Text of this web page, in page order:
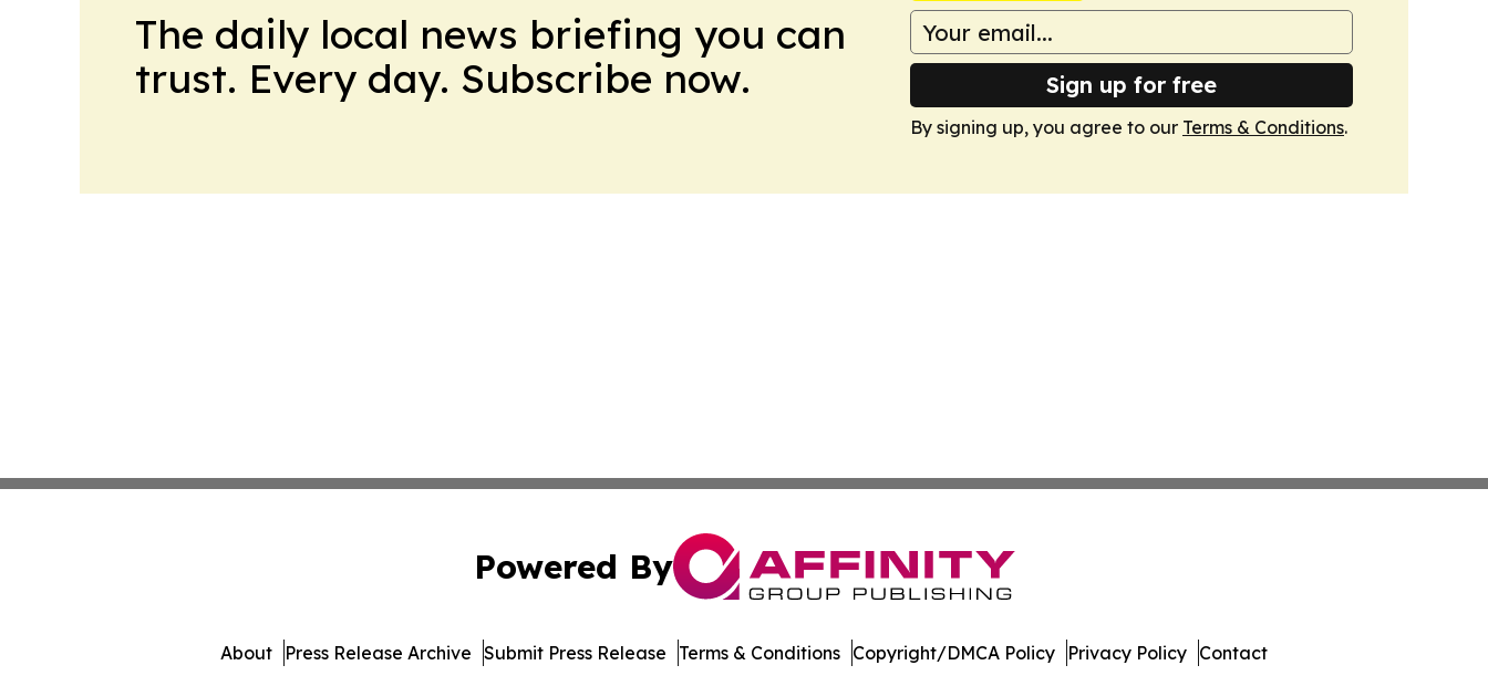
The daily local news briefing you can
trust. Every day. Subscribe now.
Sign up for free
By signing up, you agree to our Terms & Conditions.
Powered By
About Press Release Archive Submit Press Release Terms & Conditions Copyright/DMCA Policy Privacy Policy Contact